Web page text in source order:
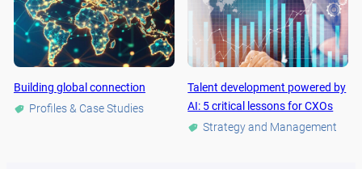
Building global connection
Profiles & Case Studies
Talent development powered by
AI: 5 critical lessons for CXOs
Strategy and Management